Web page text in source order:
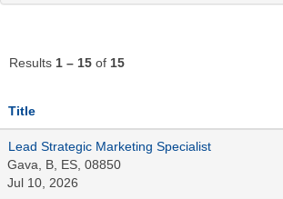
Results 1 – 15 of 15
Title
Lead Strategic Marketing Specialist
Gava, B, ES, 08850
Jul 10, 2026